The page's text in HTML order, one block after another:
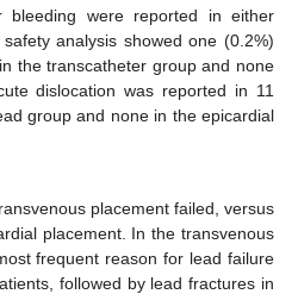
bleeding were reported in either
analysis showed one (0.2%)
the transcatheter group and none
dislocation was reported in 11
group and none in the epicardial
placement failed, versus
placement. In the transvenous
frequent reason for lead failure
followed by lead fractures in